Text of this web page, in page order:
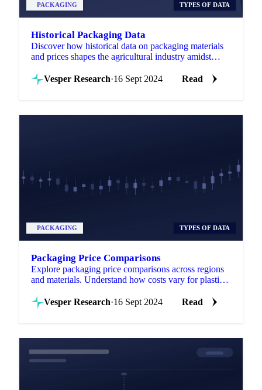
PACKAGING TYPES OF DATA
Historical Packaging Data
Discover how historical data on packaging materials
and prices shapes the agricultural industry amidst
Vesper Research·16 Sept 2024 Read
PACKAGING TYPES OF DATA
Packaging Price Comparisons
Explore packaging price comparisons across regions
and materials. Understand how costs vary for plastic,
Vesper Research·16 Sept 2024 Read